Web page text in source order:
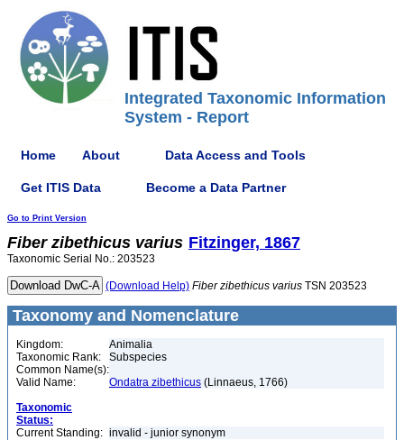
Integrated Taxonomic Information
System - Report
Home About Data Access and Tools
Get ITIS Data Become a Data Partner
Go to Print Version
Fiber zibethicus varius Fitzinger, 1867
Taxonomic Serial No.: 203523
(Download Help) Fiber zibethicus varius TSN 203523
Taxonomy and Nomenclature
Kingdom:
Animalia
Taxonomic Rank:
Subspecies
Common Name(s):
Valid Name:
Ondatra zibethicus (Linnaeus, 1766)
Taxonomic
Status:
Current Standing: invalid - junior synonym